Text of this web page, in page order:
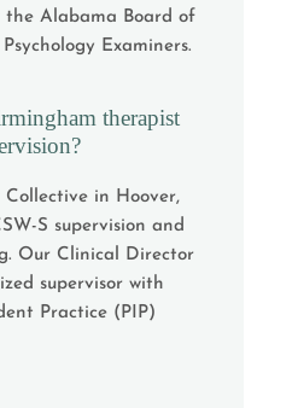
the Alabama Board of
Examiners.
therapist
Collective in Hoover,
S supervision and
Our Clinical Director
supervisor with
Practice (PIP)